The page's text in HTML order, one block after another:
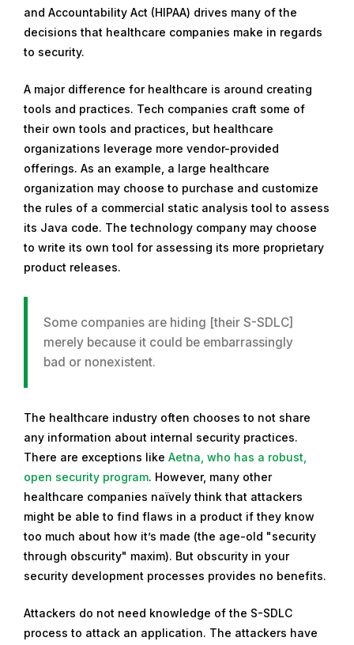
and Accountability Act (HIPAA) drives many of the
decisions that healthcare companies make in regards
to security.
A major difference for healthcare is around creating
tools and practices. Tech companies craft some of
their own tools and practices, but healthcare
organizations leverage more vendor-provided
offerings. As an example, a large healthcare
organization may choose to purchase and customize
the rules of a commercial static analysis tool to assess
its Java code. The technology company may choose
to write its own tool for assessing its more proprietary
product releases.
Some companies are hiding [their S-SDLC]
merely because it could be embarrassingly
bad or nonexistent.
The healthcare industry often chooses to not share
any information about internal security practices.
There are exceptions like Aetna, who has a robust,
open security program. However, many other
healthcare companies naïvely think that attackers
might be able to find flaws in a product if they know
too much about how it’s made (the age-old "security
through obscurity" maxim). But obscurity in your
security development processes provides no benefits.
Attackers do not need knowledge of the S-SDLC
process to attack an application. The attackers have